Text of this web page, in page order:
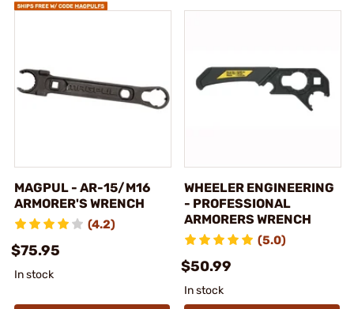
MAGPUL - AR-15/M16
ARMORER'S WRENCH
(4.2)
$75.95
In stock
WHEELER ENGINEERING
- PROFESSIONAL
ARMORERS WRENCH
(5.0)
$50.99
In stock